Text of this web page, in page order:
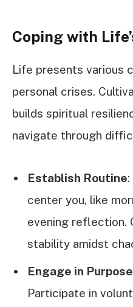
Coping with
Life presents various
personal crises.
builds spiritual
navigate through
Establish Routine
center you, like
evening reflection.
stability amidst
Engage in
Participate in